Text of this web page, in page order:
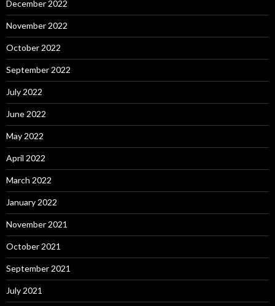
December 2022
November 2022
October 2022
September 2022
July 2022
June 2022
May 2022
April 2022
March 2022
January 2022
November 2021
October 2021
September 2021
July 2021